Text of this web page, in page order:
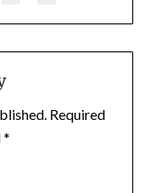
Required
*